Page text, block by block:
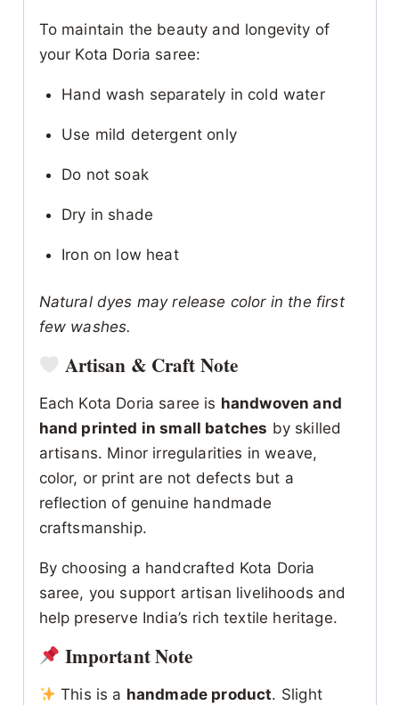
To maintain the beauty and longevity of
your Kota Doria saree:
Hand wash separately in cold water
Use mild detergent only
Do not soak
Dry in shade
Iron on low heat
Natural dyes may release color in the first
few washes.
Artisan & Craft Note
Each Kota Doria saree is handwoven and
hand printed in small batches by skilled
artisans. Minor irregularities in weave,
color, or print are not defects but a
reflection of genuine handmade
craftsmanship.
By choosing a handcrafted Kota Doria
saree, you support artisan livelihoods and
help preserve India’s rich textile heritage.
Important Note
This is a handmade product. Slight